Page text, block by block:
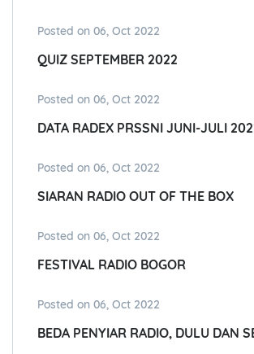
Posted on 06, Oct 2022
QUIZ SEPTEMBER 2022
Posted on 06, Oct 2022
DATA RADEX PRSSNI JUNI-JULI
Posted on 06, Oct 2022
SIARAN RADIO OUT OF THE BOX
Posted on 06, Oct 2022
FESTIVAL RADIO BOGOR
Posted on 06, Oct 2022
BEDA PENYIAR RADIO, DULU DAN